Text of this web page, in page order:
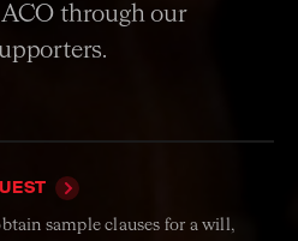
through our
sample clauses for a will,